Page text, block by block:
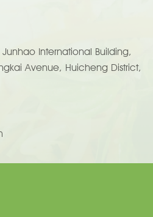
International Building,
Avenue, Huicheng District,